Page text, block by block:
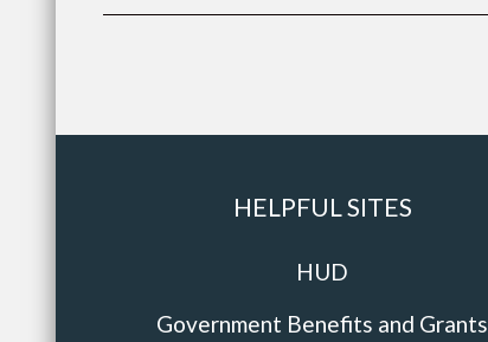
HELPFUL SITES
HUD
Government Benefits and Grants